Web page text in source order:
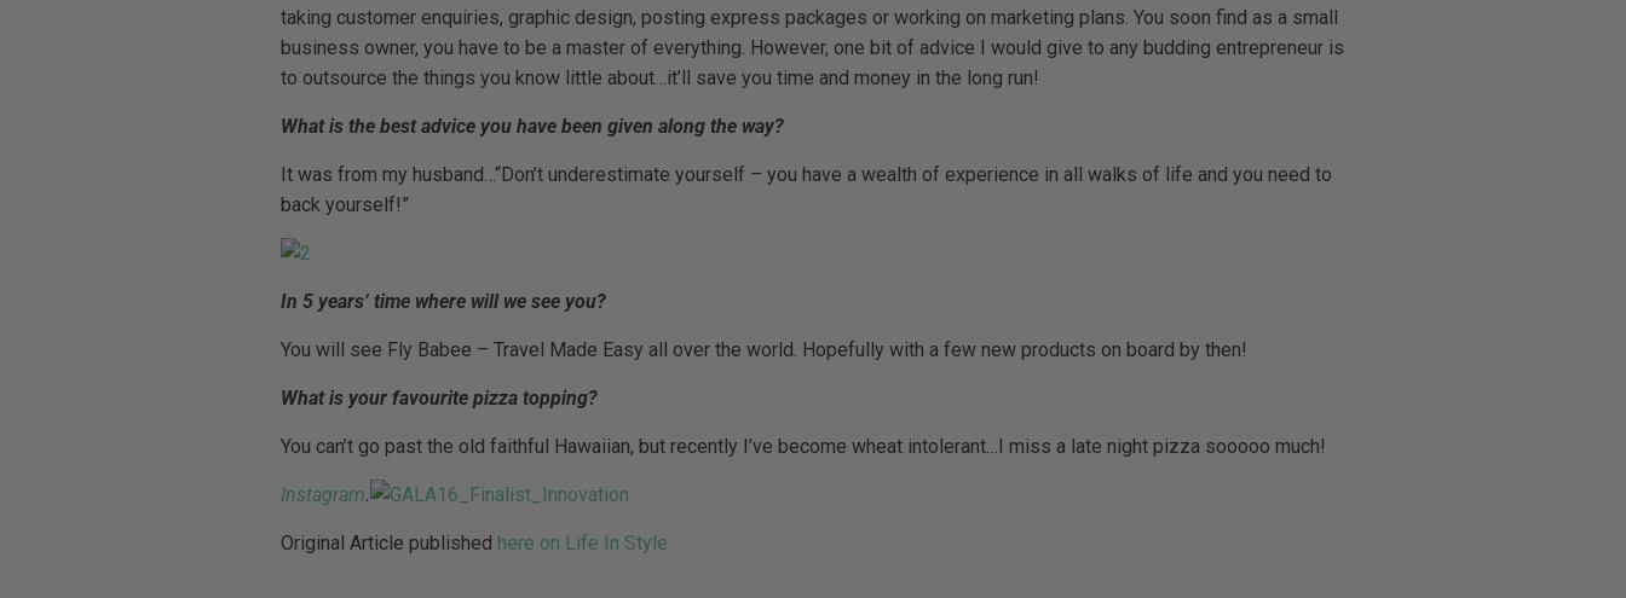
taking customer enquiries, graphic design, posting express packages or working on marketing plans. You soon find as a small
business owner, you have to be a master of everything. However, one bit of advice I would give to any budding entrepreneur is
to outsource the things you know little about…it’ll save you time and money in the long run!
What is the best advice you have been given along the way?
It was from my husband…“Don’t underestimate yourself – you have a wealth of experience in all walks of life and you need to
back yourself!”
In 5 years’ time where will we see you?
You will see Fly Babee – Travel Made Easy all over the world. Hopefully with a few new products on board by then!
What is your favourite pizza topping?
You can’t go past the old faithful Hawaiian, but recently I’ve become wheat intolerant…I miss a late night pizza sooooo much!
Instagram.
Original Article published here on Life In Style